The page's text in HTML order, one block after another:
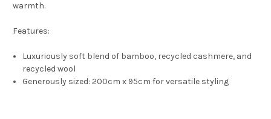
warmth.
Features:
Luxuriously soft blend of bamboo, recycled cashmere, and
recycled wool
Generously sized: 200cm x 95cm for versatile styling